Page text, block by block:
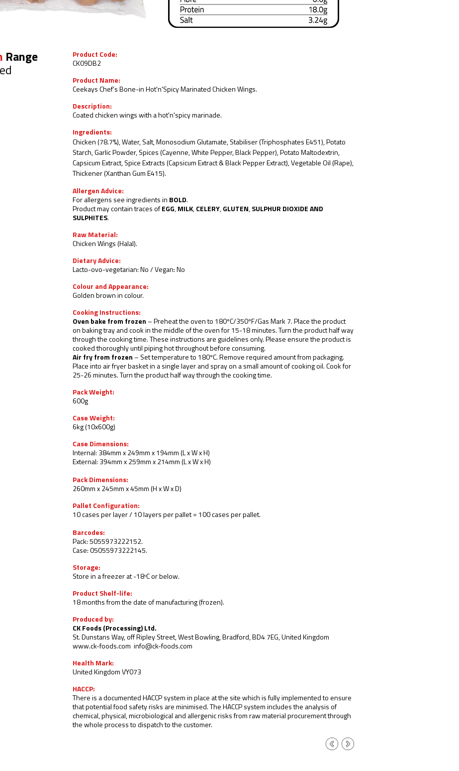
Range
Product Code:
CK09DB2
Product Name:
Ceekays Chef’s Bone-in Hot'n'Spicy Marinated Chicken Wings.
Description:
Coated chicken wings with a hot'n'spicy marinade.
Ingredients:
Chicken (78.7%), Water, Salt, Monosodium Glutamate, Stabiliser (Triphosphates E451), Potato
Starch, Garlic Powder, Spices (Cayenne, White Pepper, Black Pepper), Potato Maltodextrin,
Capsicum Extract, Spice Extracts (Capsicum Extract & Black Pepper Extract), Vegetable Oil (Rape),
Thickener (Xanthan Gum E415).
Allergen Advice:
For allergens see ingredients in BOLD.
Product may contain traces of EGG, MILK, CELERY, GLUTEN, SULPHUR DIOXIDE AND
SULPHITES.
Raw Material:
Chicken Wings (Halal).
Dietary Advice:
Lacto-ovo-vegetarian: No / Vegan: No
Colour and Appearance:
Golden brown in colour.
Cooking Instructions:
Oven bake from frozen – Preheat the oven to 180ºC/350ºF/Gas Mark 7. Place the product
on baking tray and cook in the middle of the oven for 15-18 minutes. Turn the product half way
through the cooking time. These instructions are guidelines only. Please ensure the product is
cooked thoroughly until piping hot throughout before consuming.
Air fry from frozen – Set temperature to 180ºC. Remove required amount from packaging.
Place into air fryer basket in a single layer and spray on a small amount of cooking oil. Cook for
25-26 minutes. Turn the product half way through the cooking time.
Pack Weight:
600g
Case Weight:
6kg (10x600g)
Case Dimensions:
Internal: 384mm x 249mm x 194mm (L x W x H)
External: 394mm x 259mm x 214mm (L x W x H)
Pack Dimensions:
260mm x 245mm x 45mm (H x W x D)
Pallet Configuration:
10 cases per layer / 10 layers per pallet = 100 cases per pallet.
Barcodes:
Pack: 5055973222152.
Case: 05055973222145.
Storage:
Store in a freezer at -18ᵒC or below.
Product Shelf-life:
18 months from the date of manufacturing (frozen).
Produced by:
CK Foods (Processing) Ltd.
St. Dunstans Way, off Ripley Street, West Bowling, Bradford, BD4 7EG, United Kingdom
www.ck-foods.com info@ck-foods.com
Health Mark:
United Kingdom VY073
HACCP:
There is a documented HACCP system in place at the site which is fully implemented to ensure
that potential food safety risks are minimised. The HACCP system includes the analysis of
chemical, physical, microbiological and allergenic risks from raw material procurement through
the whole process to dispatch to the customer.